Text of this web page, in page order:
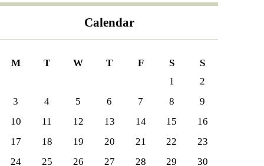
Calendar
M T W T F S
S
1
2
3
4 5 6 7 8
9
10
11 12 13 14 15
16
17
18 19 20 21 22
23
24
25 26 27 28 29
30